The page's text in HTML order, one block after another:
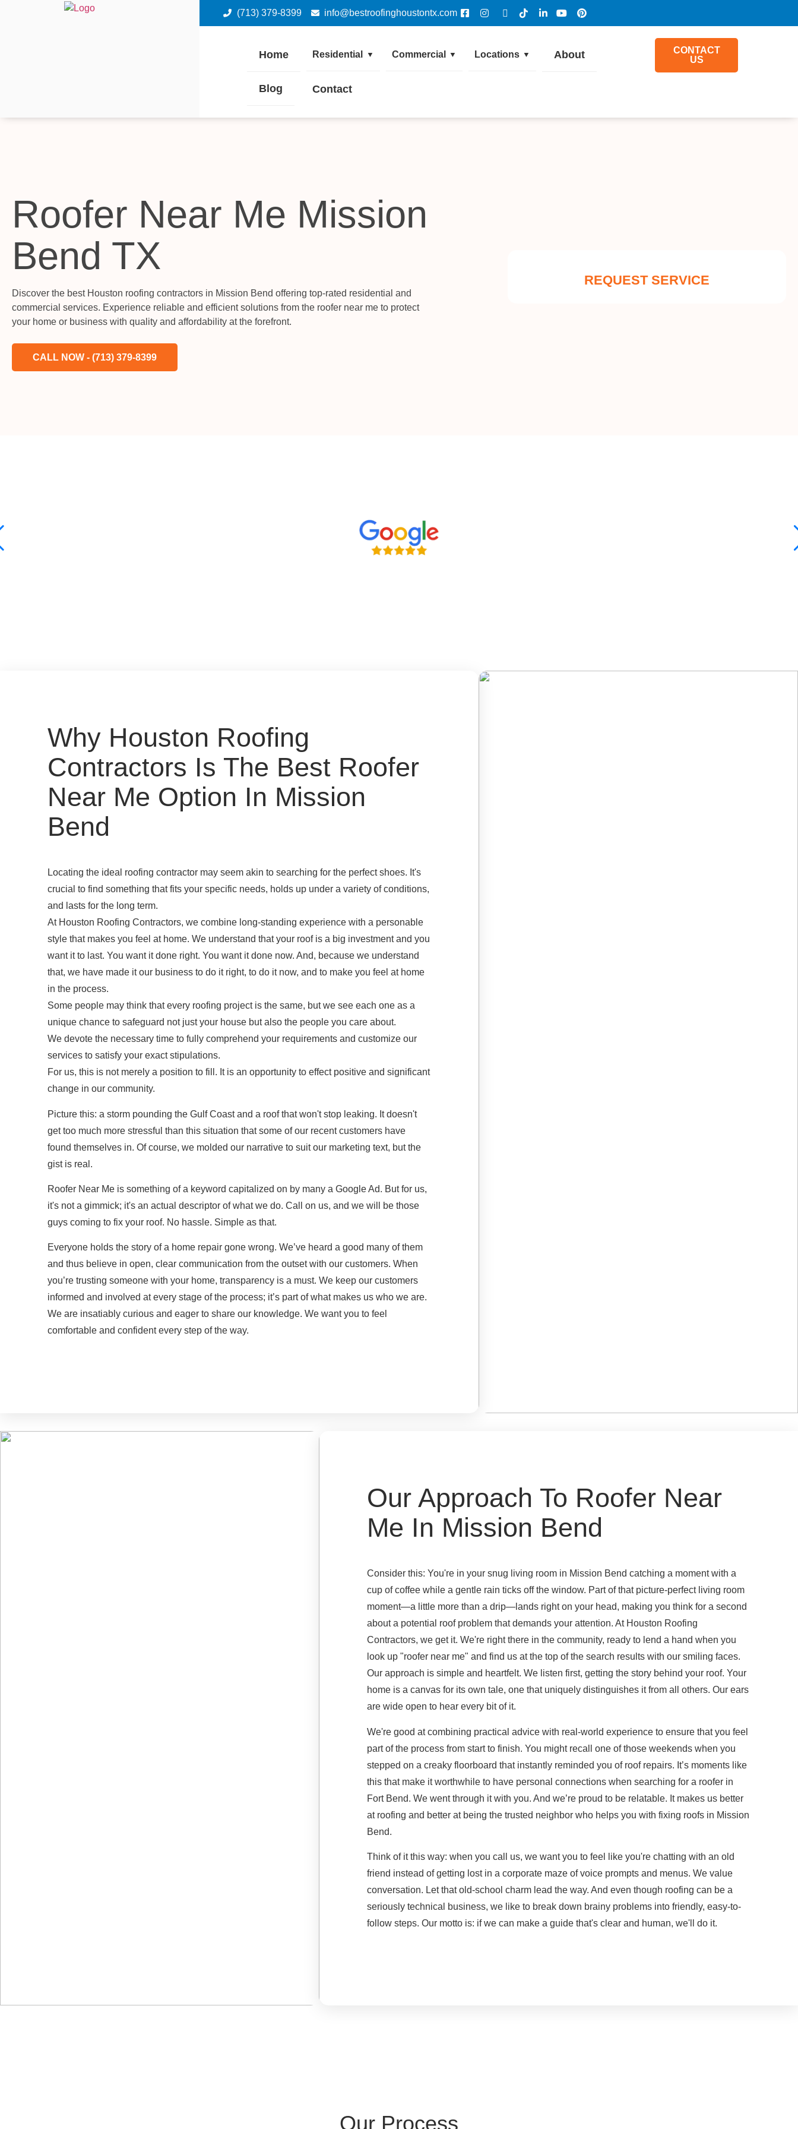
(713) 379-8399 info@bestroofinghoustontx.com
Home Residential ▼ Commercial ▼ Locations ▼ About
Blog Contact
CONTACT
US
Roofer Near Me Mission
Bend TX
Discover the best Houston roofing contractors in Mission Bend offering top-rated residential and
commercial services. Experience reliable and efficient solutions from the roofer near me to protect
your home or business with quality and affordability at the forefront.
CALL NOW - (713) 379-8399
REQUEST SERVICE
Why Houston Roofing
Contractors Is The Best Roofer
Near Me Option In Mission
Bend
Locating the ideal roofing contractor may seem akin to searching for the perfect shoes. It's
crucial to find something that fits your specific needs, holds up under a variety of conditions,
and lasts for the long term.
At Houston Roofing Contractors, we combine long-standing experience with a personable
style that makes you feel at home. We understand that your roof is a big investment and you
want it to last. You want it done right. You want it done now. And, because we understand
that, we have made it our business to do it right, to do it now, and to make you feel at home
in the process.
Some people may think that every roofing project is the same, but we see each one as a
unique chance to safeguard not just your house but also the people you care about.
We devote the necessary time to fully comprehend your requirements and customize our
services to satisfy your exact stipulations.
For us, this is not merely a position to fill. It is an opportunity to effect positive and significant
change in our community.
Picture this: a storm pounding the Gulf Coast and a roof that won't stop leaking. It doesn't
get too much more stressful than this situation that some of our recent customers have
found themselves in. Of course, we molded our narrative to suit our marketing text, but the
gist is real.
Roofer Near Me is something of a keyword capitalized on by many a Google Ad. But for us,
it's not a gimmick; it's an actual descriptor of what we do. Call on us, and we will be those
guys coming to fix your roof. No hassle. Simple as that.
Everyone holds the story of a home repair gone wrong. We’ve heard a good many of them
and thus believe in open, clear communication from the outset with our customers. When
you’re trusting someone with your home, transparency is a must. We keep our customers
informed and involved at every stage of the process; it’s part of what makes us who we are.
We are insatiably curious and eager to share our knowledge. We want you to feel
comfortable and confident every step of the way.
Our Approach To Roofer Near
Me In Mission Bend
Consider this: You're in your snug living room in Mission Bend catching a moment with a
cup of coffee while a gentle rain ticks off the window. Part of that picture-perfect living room
moment—a little more than a drip—lands right on your head, making you think for a second
about a potential roof problem that demands your attention. At Houston Roofing
Contractors, we get it. We're right there in the community, ready to lend a hand when you
look up "roofer near me" and find us at the top of the search results with our smiling faces.
Our approach is simple and heartfelt. We listen first, getting the story behind your roof. Your
home is a canvas for its own tale, one that uniquely distinguishes it from all others. Our ears
are wide open to hear every bit of it.
We're good at combining practical advice with real-world experience to ensure that you feel
part of the process from start to finish. You might recall one of those weekends when you
stepped on a creaky floorboard that instantly reminded you of roof repairs. It’s moments like
this that make it worthwhile to have personal connections when searching for a roofer in
Fort Bend. We went through it with you. And we’re proud to be relatable. It makes us better
at roofing and better at being the trusted neighbor who helps you with fixing roofs in Mission
Bend.
Think of it this way: when you call us, we want you to feel like you're chatting with an old
friend instead of getting lost in a corporate maze of voice prompts and menus. We value
conversation. Let that old-school charm lead the way. And even though roofing can be a
seriously technical business, we like to break down brainy problems into friendly, easy-to-
follow steps. Our motto is: if we can make a guide that's clear and human, we'll do it.
Our Process